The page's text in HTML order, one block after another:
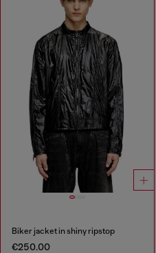
Biker jacket in shiny ripstop
€250.00